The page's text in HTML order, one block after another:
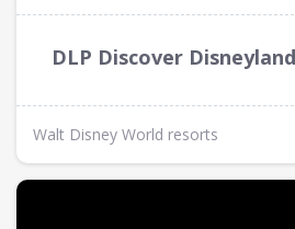
DLP Discover
Walt Disney World resorts